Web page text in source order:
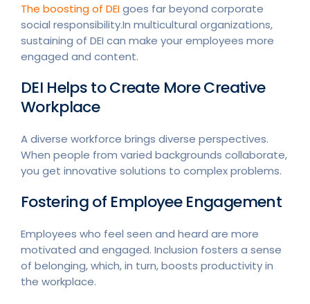
The boosting of DEIgoes far beyond corporate
social responsibility.In multicultural organizations,
sustaining of DEI can make your employees more
engaged and content.
DEI Helps to Create More Creative
Workplace
A diverse workforce brings diverse perspectives.
When people from varied backgrounds collaborate,
you get innovative solutions to complex problems.
Fostering of Employee Engagement
Employees who feel seen and heard are more
motivated and engaged. Inclusion fosters a sense
of belonging, which, in turn, boosts productivity in
the workplace.